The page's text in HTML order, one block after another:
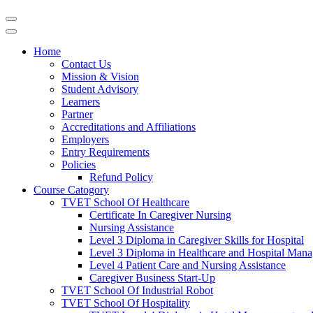
Home
Contact Us
Mission & Vision
Student Advisory
Learners
Partner
Accreditations and Affiliations
Employers
Entry Requirements
Policies
Refund Policy
Course Catogory
TVET School Of Healthcare
Certificate In Caregiver Nursing
Nursing Assistance
Level 3 Diploma in Caregiver Skills for Hospital
Level 3 Diploma in Healthcare and Hospital
Level 4 Patient Care and Nursing Assistance
Caregiver Business Start-Up
TVET School Of Industrial Robot
TVET School Of Hospitality